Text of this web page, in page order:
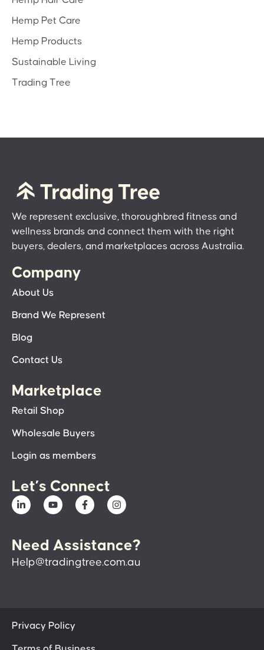
Hemp Pet Care
Hemp Products
Sustainable Living
Trading Tree
We represent exclusive, thoroughbred fitness and
wellness brands and connect them with the right
buyers, dealers, and marketplaces across Australia.
Company
About Us
Brand We Represent
Blog
Contact Us
Marketplace
Retail Shop
Wholesale Buyers
Login as members
Let’s Connect
Need Assistance?
Help@tradingtree.com.au
Privacy Policy